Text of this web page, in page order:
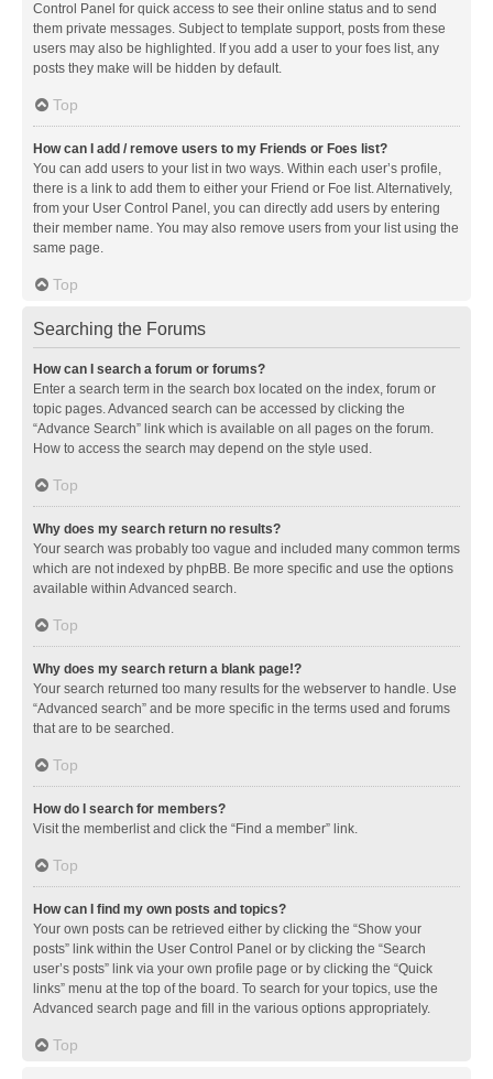
Control Panel for quick access to see their online status and to send
them private messages. Subject to template support, posts from these
users may also be highlighted. If you add a user to your foes list, any
posts they make will be hidden by default.
Top
How can I add / remove users to my Friends or Foes list?
You can add users to your list in two ways. Within each user’s profile,
there is a link to add them to either your Friend or Foe list. Alternatively,
from your User Control Panel, you can directly add users by entering
their member name. You may also remove users from your list using the
same page.
Top
Searching the Forums
How can I search a forum or forums?
Enter a search term in the search box located on the index, forum or
topic pages. Advanced search can be accessed by clicking the
“Advance Search” link which is available on all pages on the forum.
How to access the search may depend on the style used.
Top
Why does my search return no results?
Your search was probably too vague and included many common terms
which are not indexed by phpBB. Be more specific and use the options
available within Advanced search.
Top
Why does my search return a blank page!?
Your search returned too many results for the webserver to handle. Use
“Advanced search” and be more specific in the terms used and forums
that are to be searched.
Top
How do I search for members?
Visit the memberlist and click the “Find a member” link.
Top
How can I find my own posts and topics?
Your own posts can be retrieved either by clicking the “Show your
posts” link within the User Control Panel or by clicking the “Search
user’s posts” link via your own profile page or by clicking the “Quick
links” menu at the top of the board. To search for your topics, use the
Advanced search page and fill in the various options appropriately.
Top